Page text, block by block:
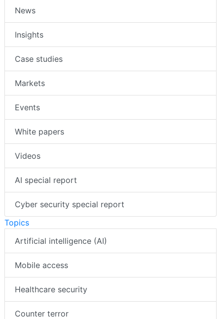
News
Insights
Case studies
Markets
Events
White papers
Videos
AI special report
Cyber security special report
Topics
Artificial intelligence (AI)
Mobile access
Healthcare security
Counter terror